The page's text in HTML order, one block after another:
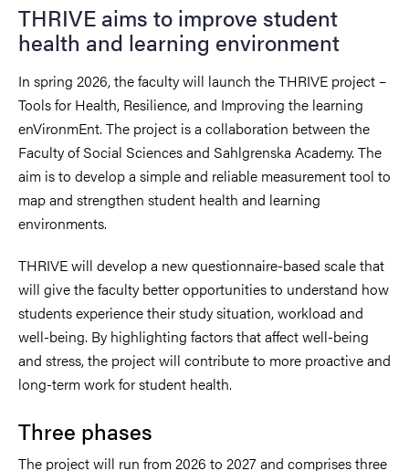
THRIVE aims to improve student
health and learning environment
In spring 2026, the faculty will launch the THRIVE project –
Tools for Health, Resilience, and Improving the learning
enVironmEnt. The project is a collaboration between the
Faculty of Social Sciences and Sahlgrenska Academy. The
aim is to develop a simple and reliable measurement tool to
map and strengthen student health and learning
environments.
THRIVE will develop a new questionnaire-based scale that
will give the faculty better opportunities to understand how
students experience their study situation, workload and
well-being. By highlighting factors that affect well-being
and stress, the project will contribute to more proactive and
long-term work for student health.
Three phases
The project will run from 2026 to 2027 and comprises three